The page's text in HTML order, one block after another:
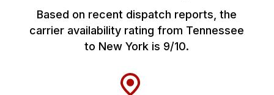
Based on recent dispatch reports, the
carrier availability rating from Tennessee
to New York is 9/10.